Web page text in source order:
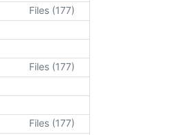
Files (177)
Files (177)
Files (177)